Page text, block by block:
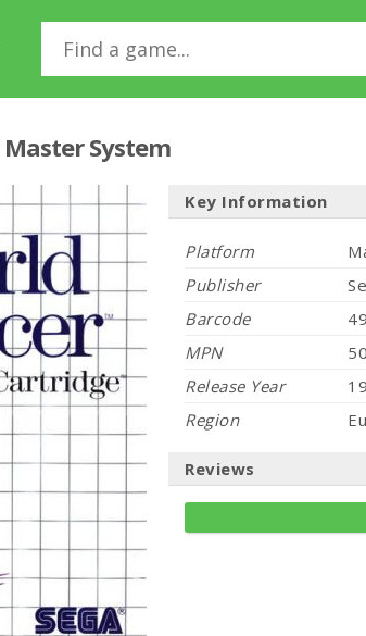
Master System
Key Information
Platform
Publisher
Barcode
MPN
Release Year
Region
Reviews